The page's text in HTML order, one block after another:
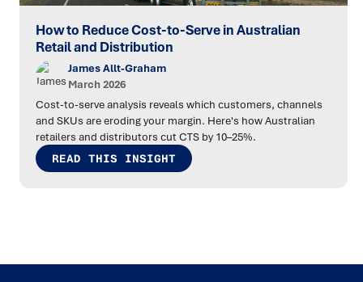
How to Reduce Cost-to-Serve in Australian
Retail and Distribution
James Allt-Graham
March 2026
Cost-to-serve analysis reveals which customers, channels
and SKUs are eroding your margin. Here's how Australian
retailers and distributors cut CTS by 10–25%.
READ THIS INSIGHT